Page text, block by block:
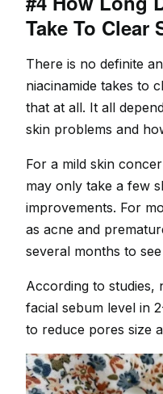
Take To Clear
There is no definite
niacinamide takes to
that at all. It all
skin problems and
For a mild skin
may only take a few
improvements. For
as acne and
several months to
According to studies,
facial sebum level in
to reduce pores size